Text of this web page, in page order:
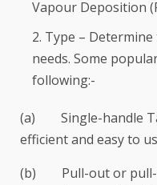
Vapour Deposition
Type –
needs. Some
following:-
(a) Single-handle
efficient and easy to
(b) Pull-out or pull-